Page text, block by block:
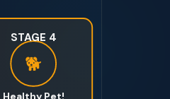
🐕
STAGE 4
Healthy Pet!